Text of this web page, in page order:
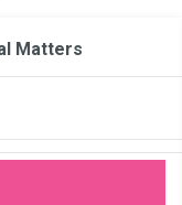
Matters